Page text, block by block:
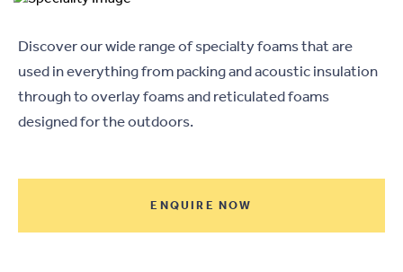
Discover our wide range of specialty foams that are
used in everything from packing and acoustic insulation
through to overlay foams and reticulated foams
designed for the outdoors.
ENQUIRE NOW